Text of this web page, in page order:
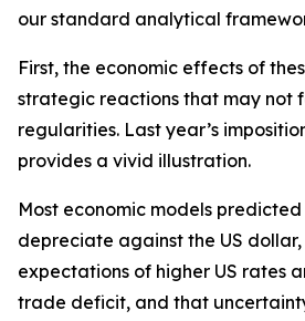
our standard analytical
First, the economic effects of
strategic reactions that may not
regularities. Last year’s
provides a vivid illustration.
Most economic models
depreciate against the US
expectations of higher US rates
trade deficit, and that